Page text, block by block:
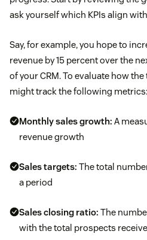
ask yourself which KPIs align
Say, for example, you hope to
revenue by 15 percent over the
of your CRM. To evaluate how
might track the following metrics:
Monthly sales growth: A
revenue growth
Sales targets: The total
a period
Sales closing ratio: The
with the total prospects